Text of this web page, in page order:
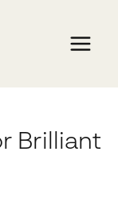
Brilliant